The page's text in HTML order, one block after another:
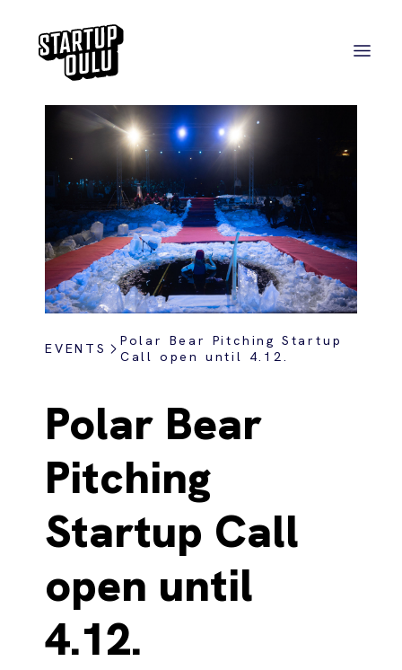
EVENTS
Polar Bear Pitching Startup
Call open until 4.12.
Polar Bear
Pitching
Startup Call
open until
4.12.